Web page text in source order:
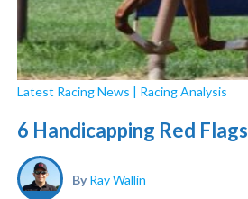
Latest Racing News | Racing Analysis
6 Handicapping Red Flags
ByRay Wallin